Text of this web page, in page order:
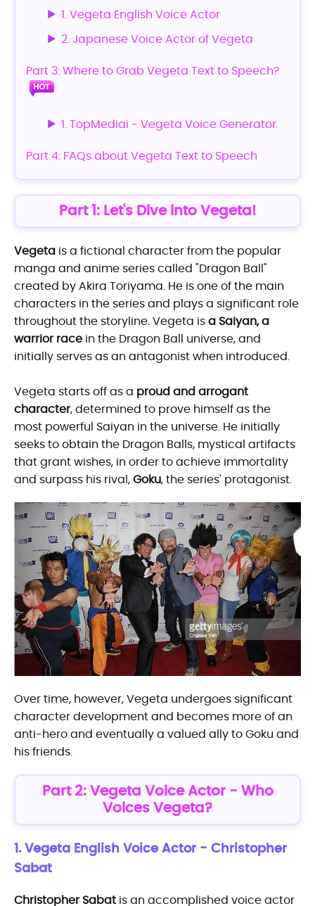
1. Vegeta English Voice Actor
2. Japanese Voice Actor of Vegeta
Part 3: Where to Grab Vegeta Text to Speech?
1. TopMediai - Vegeta Voice Generator
Part 4: FAQs about Vegeta Text to Speech
Part 1: Let's Dive into Vegeta!
Vegeta is a fictional character from the popular
manga and anime series called "Dragon Ball"
created by Akira Toriyama. He is one of the main
characters in the series and plays a significant role
throughout the storyline. Vegeta isa Saiyan, a
warrior race in the Dragon Ball universe, and
initially serves as an antagonist when introduced.
Vegeta starts off as a proud and arrogant
character, determined to prove himself as the
most powerful Saiyan in the universe. He initially
seeks to obtain the Dragon Balls, mystical artifacts
that grant wishes, in order to achieve immortality
and surpass his rival,Goku, the series' protagonist.
Over time, however, Vegeta undergoes significant
character development and becomes more of an
anti-hero and eventually a valued ally to Goku and
his friends.
Part 2: Vegeta Voice Actor - Who
Voices Vegeta?
1. Vegeta English Voice Actor - Christopher
Sabat
Christopher Sabat is an accomplished voice actor